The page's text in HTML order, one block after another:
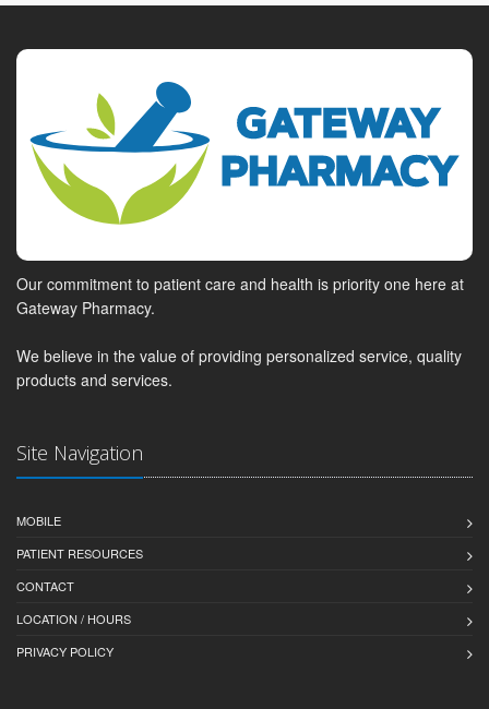
Our commitment to patient care and health is priority one here at
Gateway Pharmacy.
We believe in the value of providing personalized service, quality
products and services.
Site Navigation
MOBILE
PATIENT RESOURCES
CONTACT
LOCATION / HOURS
PRIVACY POLICY